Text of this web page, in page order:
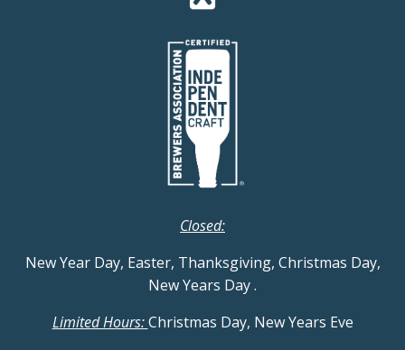
Closed:
New Year Day, Easter, Thanksgiving, Christmas Day,
New Years Day.
Limited Hours:Christmas Day, New Years Eve